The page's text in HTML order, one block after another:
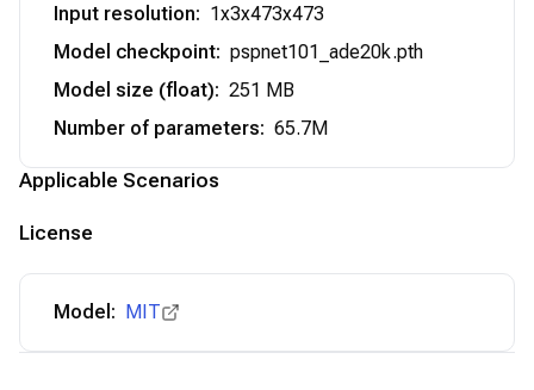
Input resolution: 1x3x473x473
Model checkpoint: pspnet101_ade20k.pth
Model size (float): 251 MB
Number of parameters: 65.7M
Applicable Scenarios
License
Model: MIT